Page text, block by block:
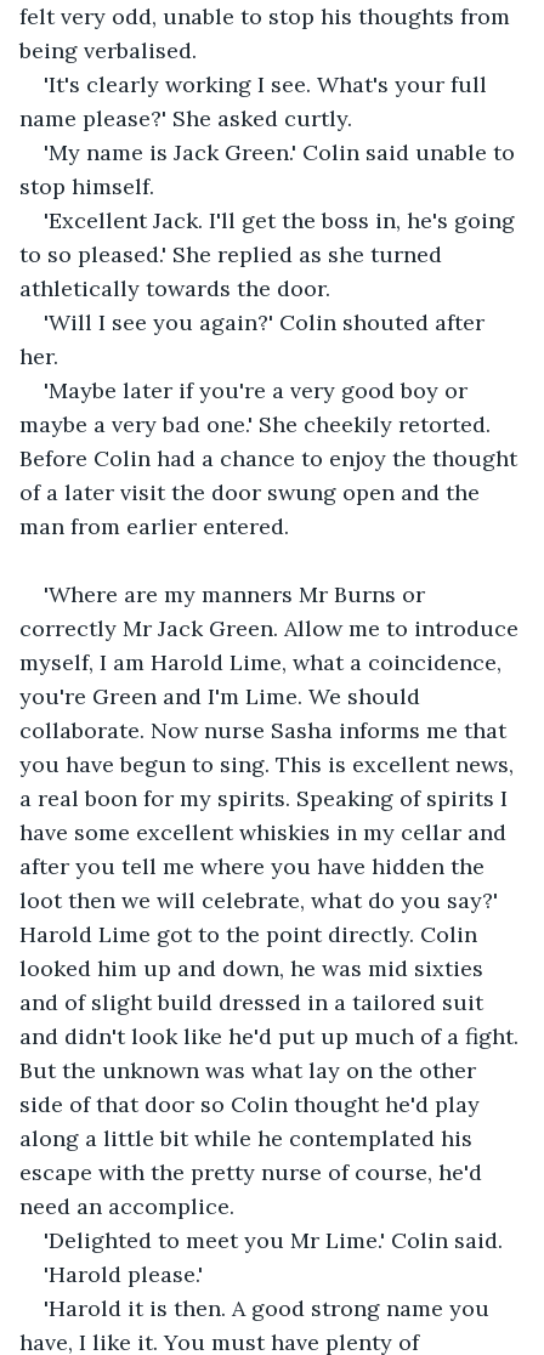
felt very odd, unable to stop his thoughts from
being verbalised.
'It's clearly working I see. What's your full
name please?' She asked curtly.
'My name is Jack Green.' Colin said unable to
stop himself.
'Excellent Jack. I'll get the boss in, he's going
to so pleased.' She replied as she turned
athletically towards the door.
'Will I see you again?' Colin shouted after
her.
'Maybe later if you're a very good boy or
maybe a very bad one.' She cheekily retorted.
Before Colin had a chance to enjoy the thought
of a later visit the door swung open and the
man from earlier entered.
'Where are my manners Mr Burns or
correctly Mr Jack Green. Allow me to introduce
myself, I am Harold Lime, what a coincidence,
you're Green and I'm Lime. We should
collaborate. Now nurse Sasha informs me that
you have begun to sing. This is excellent news,
a real boon for my spirits. Speaking of spirits I
have some excellent whiskies in my cellar and
after you tell me where you have hidden the
loot then we will celebrate, what do you say?'
Harold Lime got to the point directly. Colin
looked him up and down, he was mid sixties
and of slight build dressed in a tailored suit
and didn't look like he'd put up much of a fight.
But the unknown was what lay on the other
side of that door so Colin thought he'd play
along a little bit while he contemplated his
escape with the pretty nurse of course, he'd
need an accomplice.
'Delighted to meet you Mr Lime.' Colin said.
'Harold please.'
'Harold it is then. A good strong name you
have, I like it. You must have plenty of